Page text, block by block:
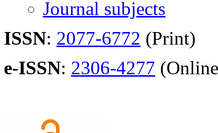
Journal subjects
ISSN: 2077-6772 (Print)
e-ISSN: 2306-4277